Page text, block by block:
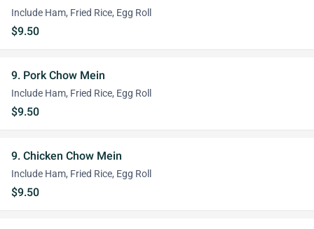
Include Ham, Fried Rice, Egg Roll
$9.50
9. Pork Chow Mein
Include Ham, Fried Rice, Egg Roll
$9.50
9. Chicken Chow Mein
Include Ham, Fried Rice, Egg Roll
$9.50